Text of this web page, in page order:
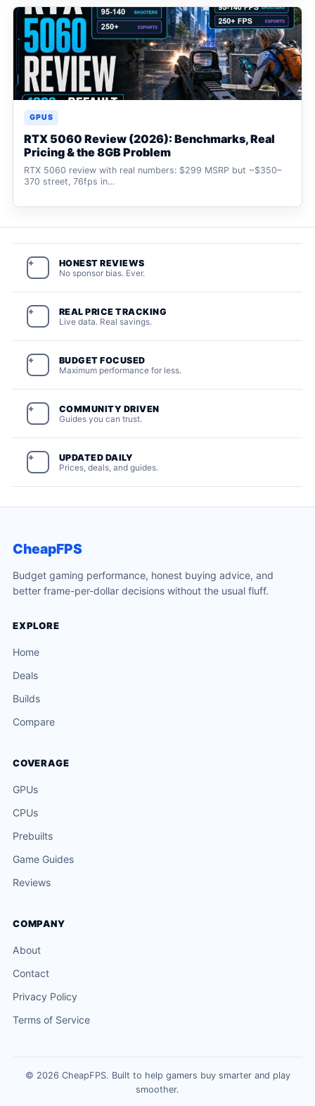
GPUS
RTX 5060 Review (2026): Benchmarks, Real
Pricing & the 8GB Problem
RTX 5060 review with real numbers: $299 MSRP but ~$350–
370 street, 76fps in…
+ HONEST REVIEWS
No sponsor bias. Ever.
+ REAL PRICE TRACKING
Live data. Real savings.
+ BUDGET FOCUSED
Maximum performance for less.
+ COMMUNITY DRIVEN
Guides you can trust.
+ UPDATED DAILY
Prices, deals, and guides.
CheapFPS
Budget gaming performance, honest buying advice, and
better frame-per-dollar decisions without the usual fluff.
EXPLORE
Home
Deals
Builds
Compare
COVERAGE
GPUs
CPUs
Prebuilts
Game Guides
Reviews
COMPANY
About
Contact
Privacy Policy
Terms of Service
© 2026 CheapFPS. Built to help gamers buy smarter and play
smoother.